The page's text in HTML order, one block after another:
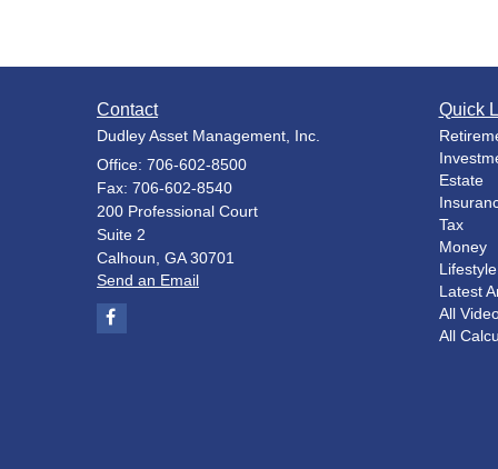
Contact
Dudley Asset Management, Inc.
Office: 706-602-8500
Fax: 706-602-8540
200 Professional Court
Suite 2
Calhoun, GA 30701
Send an Email
Quick
Estate
Tax
Money
Lifestyle
Latest
All
All